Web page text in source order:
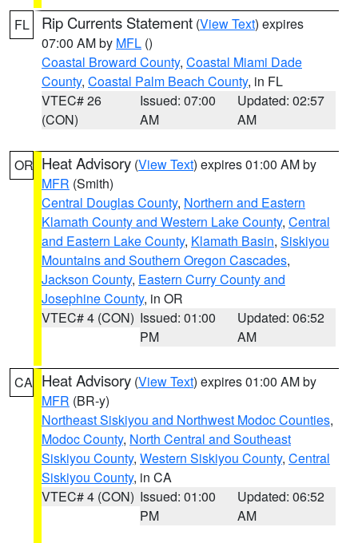
FL Rip Currents Statement (View Text) expires
07:00 AM by MFL ()
Coastal Broward County, Coastal Miami Dade
County, Coastal Palm Beach County, in FL
VTEC# 26
(CON)
Issued: 07:00
AM
Updated: 02:57
AM
OR Heat Advisory (View Text) expires 01:00 AM by
MFR (Smith)
Central Douglas County, Northern and Eastern
Klamath County and Western Lake County, Central
and Eastern Lake County, Klamath Basin, Siskiyou
Mountains and Southern Oregon Cascades,
Jackson County, Eastern Curry County and
Josephine County, in OR
VTEC# 4 (CON) Issued: 01:00
PM
Updated: 06:52
AM
CA Heat Advisory (View Text) expires 01:00 AM by
MFR (BR-y)
Northeast Siskiyou and Northwest Modoc Counties,
Modoc County, North Central and Southeast
Siskiyou County, Western Siskiyou County, Central
Siskiyou County, in CA
VTEC# 4 (CON) Issued: 01:00
PM
Updated: 06:52
AM